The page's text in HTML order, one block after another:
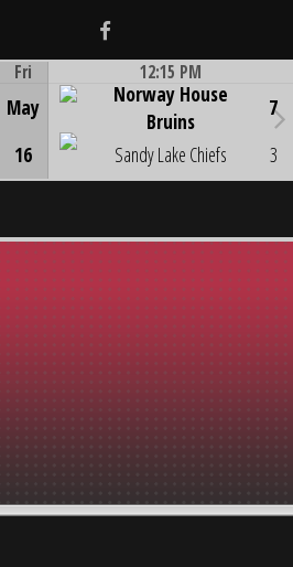
Facebook
Game Centre
Fri
May
16
12:15 PM
Norway House
Bruins
Sandy Lake Chiefs
7
3